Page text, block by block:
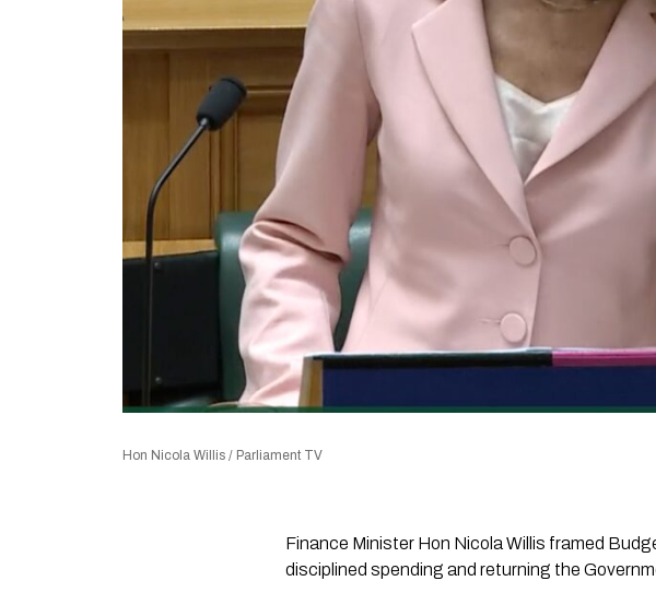
Hon Nicola Willis / Parliament TV
Finance Minister Hon Nicola Willis framed
disciplined spending and returning the